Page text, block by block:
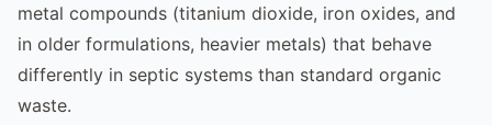
metal compounds (titanium dioxide, iron oxides, and
in older formulations, heavier metals) that behave
differently in septic systems than standard organic
waste.